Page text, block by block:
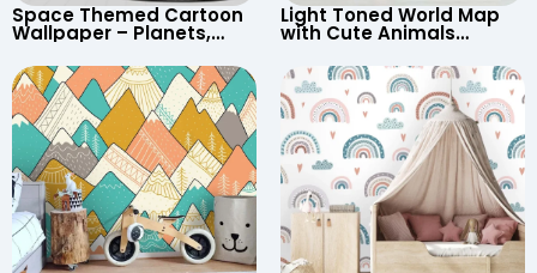
Space Themed Cartoon
Wallpaper – Planets,
Astronaut, Shooting Star,
UFO, Rocket for
Children’s Room &
Nursery
Light Toned World Map
with Cute Animals
Continents & Country
Names for Nursery